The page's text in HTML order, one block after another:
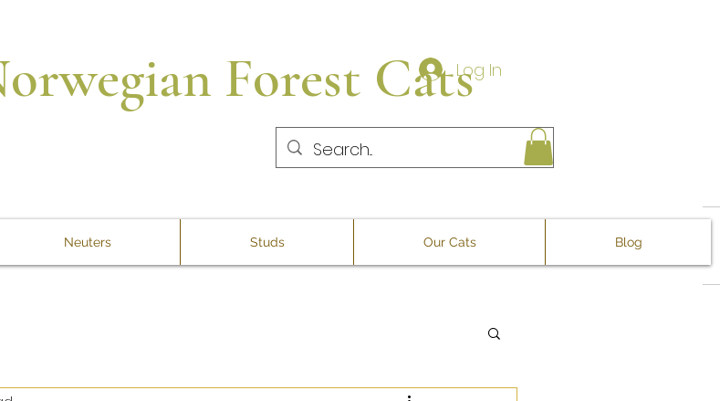
Forest Cats
Neuters Studs Our Cats Blog
Log In